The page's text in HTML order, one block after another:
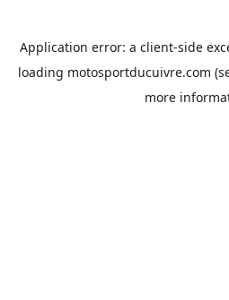
Application error: a client-side
loading motosportducuivre.com
more